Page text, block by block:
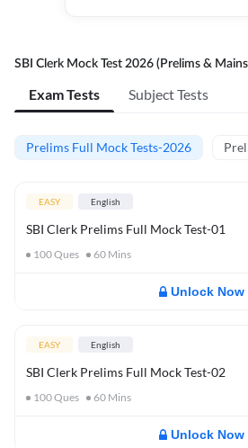
SBI Clerk Mock Test 2026 (Prelims &
Exam Tests Subject Tests
Prelims Full Mock Tests-2026
EASY English
SBI Clerk Prelims Full Mock Test-01
100Ques 60 Mins
Unlock Now
EASY English
SBI Clerk Prelims Full Mock Test-02
100Ques 60 Mins
Unlock Now